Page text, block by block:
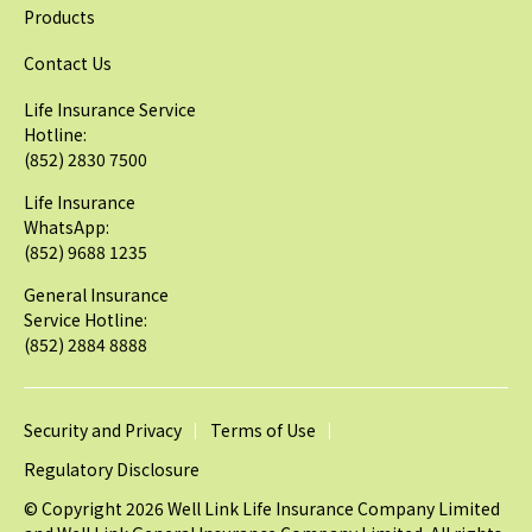
Products
Contact Us
Life Insurance Service
Hotline:
(852) 2830 7500
Life Insurance
WhatsApp:
(852) 9688 1235
General Insurance
Service Hotline:
(852) 2884 8888
Security and Privacy
Terms of Use
Regulatory Disclosure
© Copyright 2026 Well Link Life Insurance Company Limited